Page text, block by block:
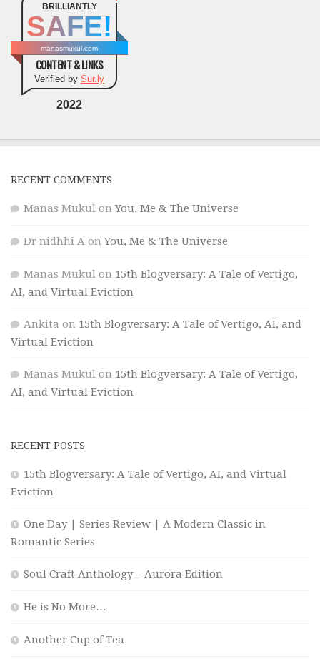
BRILLIANTLY
SAFE!
manasmukul.com
CONTENT & LINKS
Verified by Sur.ly
2022
RECENT COMMENTS
Manas Mukul onYou, Me & The Universe
Dr nidhhi A onYou, Me & The Universe
Manas Mukul on 15th Blogversary: A Tale of Vertigo,
AI, and Virtual Eviction
Ankita on 15th Blogversary: A Tale of Vertigo, AI, and
Virtual Eviction
Manas Mukul on 15th Blogversary: A Tale of Vertigo,
AI, and Virtual Eviction
RECENT POSTS
15th Blogversary: A Tale of Vertigo, AI, and Virtual
Eviction
One Day | Series Review | A Modern Classic in
Romantic Series
Soul Craft Anthology – Aurora Edition
He is No More…
Another Cup of Tea